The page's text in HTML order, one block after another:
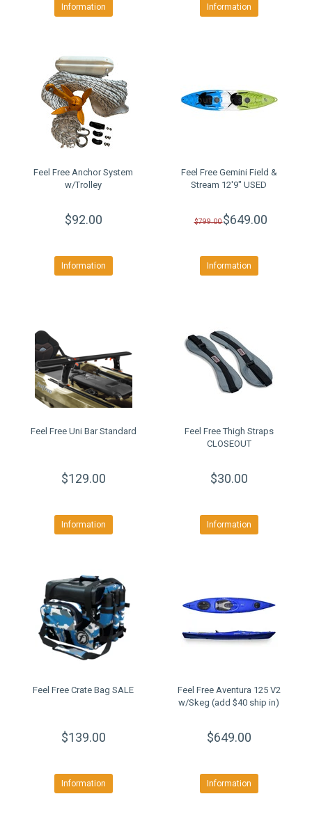
Information Information
Feel Free Anchor System
w/Trolley
$92.00
Information
Feel Free Gemini Field &
Stream 12'9" USED
$799.00$649.00
Information
Feel Free Uni Bar Standard
$129.00
Information
Feel Free Thigh Straps
CLOSEOUT
$30.00
Information
Feel Free Crate Bag SALE
$139.00
Information
Feel Free Aventura 125 V2
w/Skeg (add $40 ship in)
$649.00
Information